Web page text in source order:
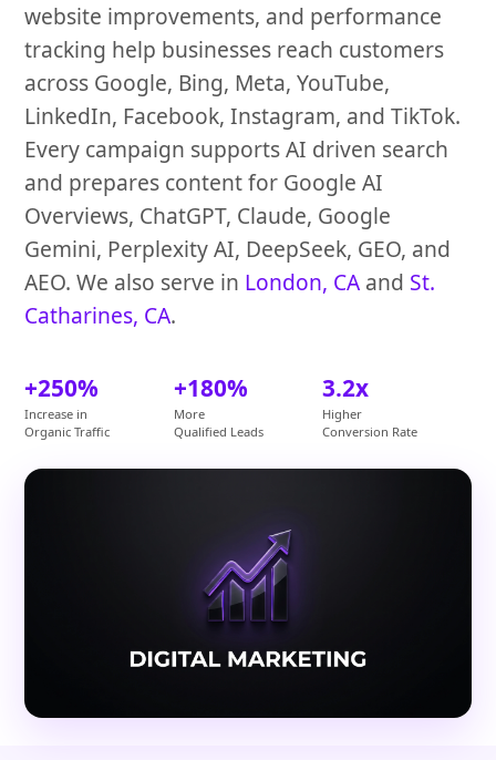
website improvements, and performance
tracking help businesses reach customers
across Google, Bing, Meta, YouTube,
LinkedIn, Facebook, Instagram, and TikTok.
Every campaign supports AI driven search
and prepares content for Google AI
Overviews, ChatGPT, Claude, Google
Gemini, Perplexity AI, DeepSeek, GEO, and
AEO. We also serve in London, CA and St.
Catharines, CA.
+250%
Increase in
Organic Traffic
+180%
More
Qualified Leads
3.2x
Higher
Conversion Rate